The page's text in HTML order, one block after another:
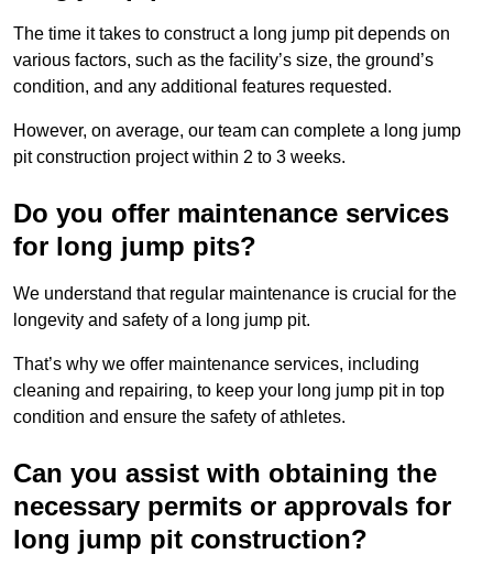
The time it takes to construct a long jump pit depends on
various factors, such as the facility’s size, the ground’s
condition, and any additional features requested.
However, on average, our team can complete a long jump
pit construction project within 2 to 3 weeks.
Do you offer maintenance services
for long jump pits?
We understand that regular maintenance is crucial for the
longevity and safety of a long jump pit.
That’s why we offer maintenance services, including
cleaning and repairing, to keep your long jump pit in top
condition and ensure the safety of athletes.
Can you assist with obtaining the
necessary permits or approvals for
long jump pit construction?